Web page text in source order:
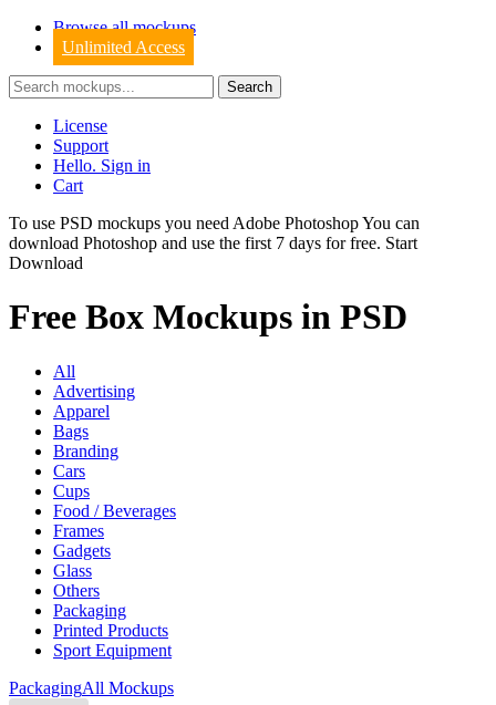
Browse all mockups
Unlimited Access
License
Support
Hello. Sign in
Cart
To use PSD mockups you need Adobe Photoshop You can
download Photoshop and use the first 7 days for free. Start
Download
Free Box Mockups in PSD
All
Advertising
Apparel
Bags
Branding
Cars
Cups
Food / Beverages
Frames
Gadgets
Glass
Others
Packaging
Printed Products
Sport Equipment
PackagingAll Mockups